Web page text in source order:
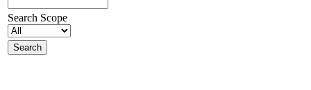
Search Scope